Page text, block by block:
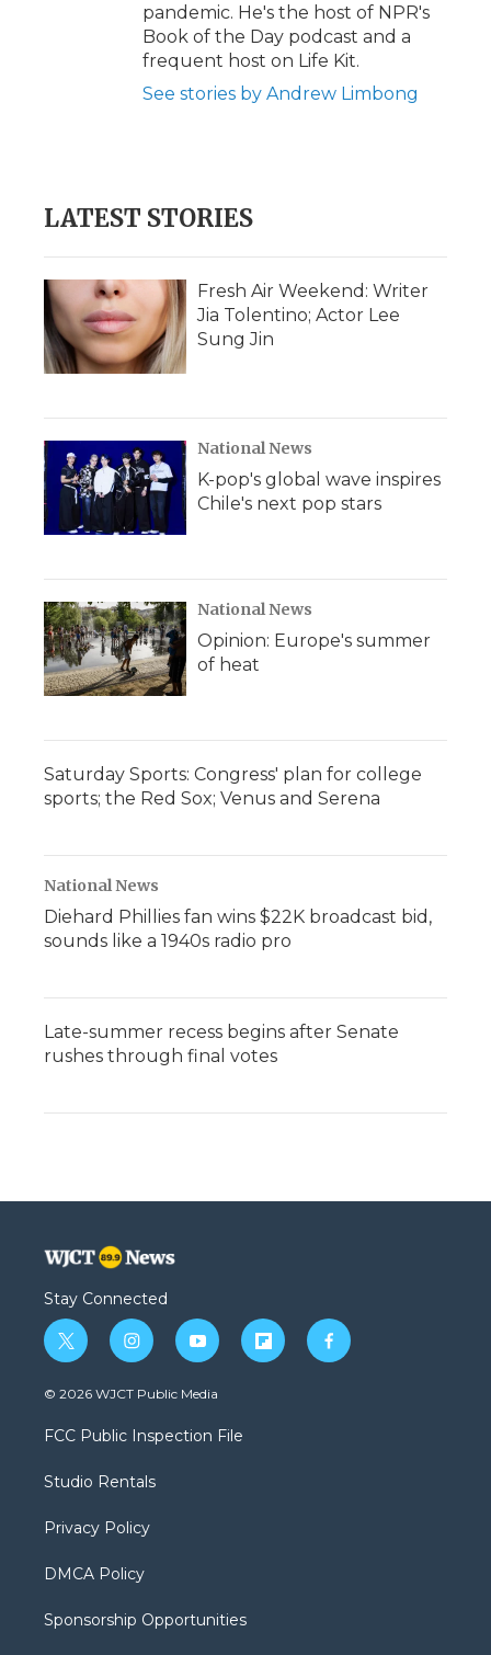
pandemic. He's the host of NPR's
Book of the Day podcast and a
frequent host on Life Kit.
See stories by Andrew Limbong
LATEST STORIES
Fresh Air Weekend: Writer
Jia Tolentino; Actor Lee
Sung Jin
National News
K-pop's global wave inspires
Chile's next pop stars
National News
Opinion: Europe's summer
of heat
Saturday Sports: Congress' plan for college
sports; the Red Sox; Venus and Serena
National News
Diehard Phillies fan wins $22K broadcast bid,
sounds like a 1940s radio pro
Late-summer recess begins after Senate
rushes through final votes
Stay Connected
t
w
i
t
e
i
n
s
a
g
a
y
o
u
b
f
l
f
a
© 2026 WJCT Public Media
FCC Public Inspection File
Studio Rentals
Privacy Policy
DMCA Policy
Sponsorship Opportunities